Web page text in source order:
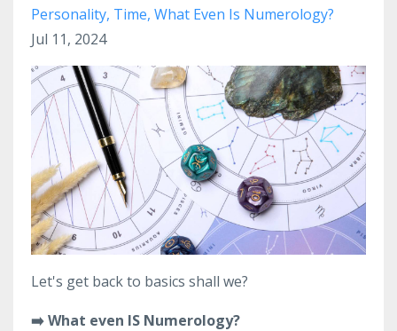
Personality Time What Even Is Numerology?
Jul 11, 2024
Let's get back to basics shall we?
➡️ What even IS Numerology?